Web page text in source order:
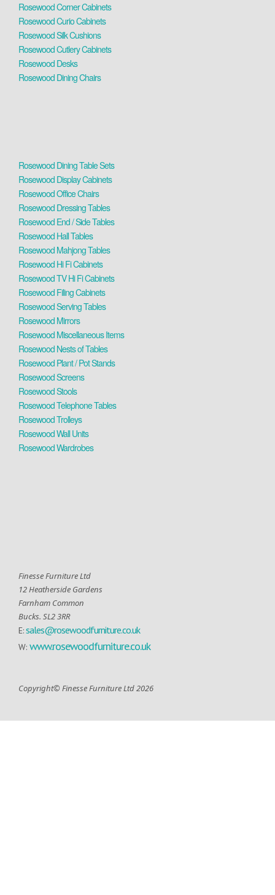
Rosewood Corner Cabinets
Rosewood Curio Cabinets
Rosewood Silk Cushions
Rosewood Cutlery Cabinets
Rosewood Desks
Rosewood Dining Chairs
Rosewood Dining Table Sets
Rosewood Display Cabinets
Rosewood Office Chairs
Rosewood Dressing Tables
Rosewood End / Side Tables
Rosewood Hall Tables
Rosewood Mahjong Tables
Rosewood Hi Fi Cabinets
Rosewood TV Hi Fi Cabinets
Rosewood Filing Cabinets
Rosewood Serving Tables
Rosewood Mirrors
Rosewood Miscellaneous Items
Rosewood Nests of Tables
Rosewood Plant / Pot Stands
Rosewood Screens
Rosewood Stools
Rosewood Telephone Tables
Rosewood Trolleys
Rosewood Wall Units
Rosewood Wardrobes
Finesse Furniture Ltd
12 Heatherside Gardens
Farnham Common
Bucks. SL2 3RR
E:sales@rosewoodfurniture.co.uk
W: www.rosewoodfurniture.co.uk
Copyright© Finesse Furniture Ltd 2026